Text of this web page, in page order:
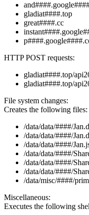
gladiat####.top
great####.cc
HTTP POST requests:
gladiat####.top/
gladiat####.top/
File system changes:
Creates the following files:
/data/data/####/
/data/data/####/
/data/data/####/
/data/data/####/
/data/data/####/
/data/data/####/
/data/misc/####/
Miscellaneous:
Executes the following